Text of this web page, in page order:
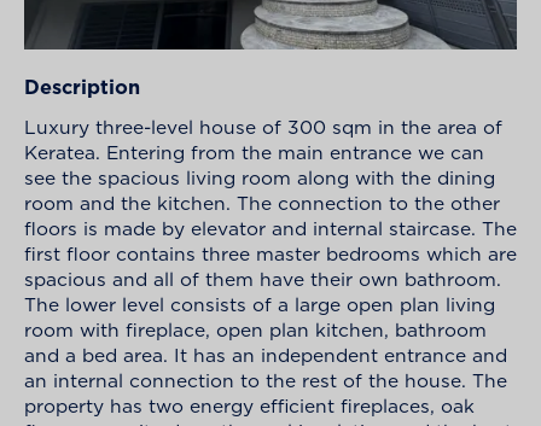
Description
Luxury three-level house of 300 sqm in the area of
Keratea. Entering from the main entrance we can
see the spacious living room along with the dining
room and the kitchen. The connection to the other
floors is made by elevator and internal staircase. The
first floor contains three master bedrooms which are
spacious and all of them have their own bathroom.
The lower level consists of a large open plan living
room with fireplace, open plan kitchen, bathroom
and a bed area. It has an independent entrance and
an internal connection to the rest of the house. The
property has two energy efficient fireplaces, oak